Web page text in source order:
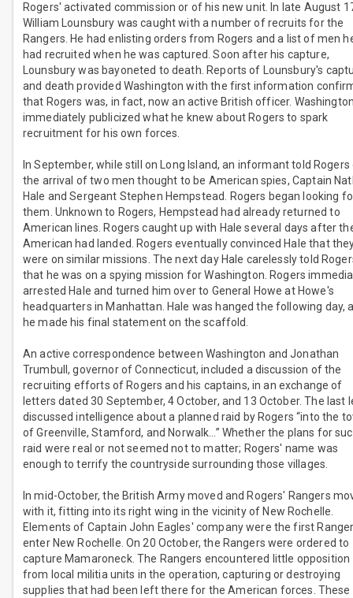
Rogers' activated commission or of his new unit. In late August
William Lounsbury was caught with a number of recruits for the
Rangers. He had enlisting orders from Rogers and a list of men
had recruited when he was captured. Soon after his capture,
Lounsbury was bayoneted to death. Reports of Lounsbury's
and death provided Washington with the first information
that Rogers was, in fact, now an active British officer.
immediately publicized what he knew about Rogers to spark
recruitment for his own forces.
In September, while still on Long Island, an informant told
the arrival of two men thought to be American spies, Captain
Hale and Sergeant Stephen Hempstead. Rogers began looking
them. Unknown to Rogers, Hempstead had already returned to
American lines. Rogers caught up with Hale several days after
American had landed. Rogers eventually convinced Hale that
were on similar missions. The next day Hale carelessly told
that he was on a spying mission for Washington. Rogers
arrested Hale and turned him over to General Howe at Howe's
headquarters in Manhattan. Hale was hanged the following day,
he made his final statement on the scaffold.
An active correspondence between Washington and Jonathan
Trumbull, governor of Connecticut, included a discussion of the
recruiting efforts of Rogers and his captains, in an exchange of
letters dated 30 September, 4 October, and 13 October. The last
discussed intelligence about a planned raid by Rogers “into the
of Greenville, Stamford, and Norwalk…” Whether the plans for
raid were real or not seemed not to matter; Rogers' name was
enough to terrify the countryside surrounding those villages.
In mid-October, the British Army moved and Rogers' Rangers
with it, fitting into its right wing in the vicinity of New Rochelle.
Elements of Captain John Eagles' company were the first
enter New Rochelle. On 20 October, the Rangers were ordered to
capture Mamaroneck. The Rangers encountered little opposition
from local militia units in the operation, capturing or destroying
supplies that had been left there for the American forces. These